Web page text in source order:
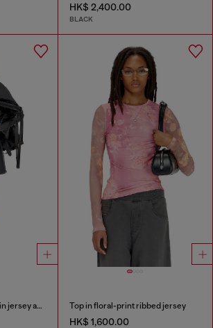
HK$ 2,400.00
BLACK
Turtleneck mini dress in jersey and chiffon Top in floral-print ribbed jersey
HK$ 1,600.00